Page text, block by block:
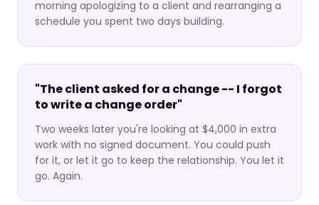
morning apologizing to a client and rearranging a
schedule you spent two days building.
"The client asked for a change -- I forgot
to write a change order"
Two weeks later you're looking at $4,000 in extra
work with no signed document. You could push
for it, or let it go to keep the relationship. You let it
go. Again.